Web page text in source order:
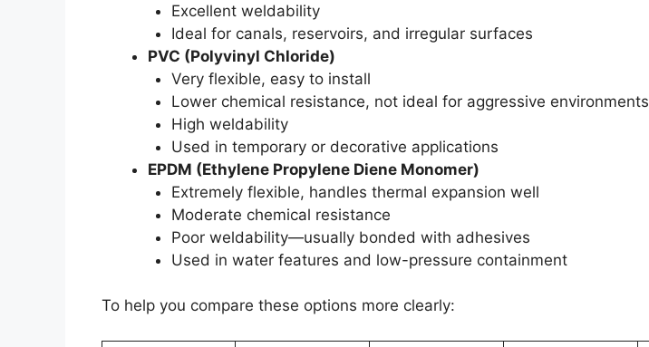
Excellent weldability
Ideal for canals, reservoirs, and irregular surfaces
PVC (Polyvinyl Chloride)
Very flexible, easy to install
Lower chemical resistance, not ideal for aggressive environments
High weldability
Used in temporary or decorative applications
EPDM (Ethylene Propylene Diene Monomer)
Extremely flexible, handles thermal expansion well
Moderate chemical resistance
Poor weldability—usually bonded with adhesives
Used in water features and low-pressure containment
To help you compare these options more clearly: